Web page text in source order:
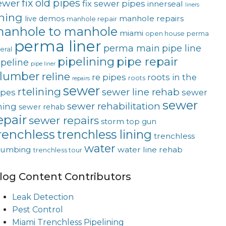
fix old pipes fix sewer pipes innerseal liners
live demos manhole repair manhole repairs
to manhole miami open house perma
perma liner perma main pipe line
pipe liner pipelining pipe repair
reline repairs re pipes roots roots in the
rtelining sewersewer line rehab sewer
sewer rehab sewer rehabilitation sewer
sewer repairs storm top gun
trenchless lining trenchless
trenchless tour water water line rehab
Content Contributors
Leak Detection
Pest Control
Miami Trenchless Pipelining